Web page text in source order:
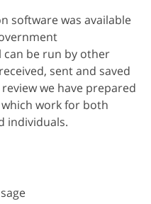
software was available
be run by other
sent and saved
we have prepared
work for both
individuals.